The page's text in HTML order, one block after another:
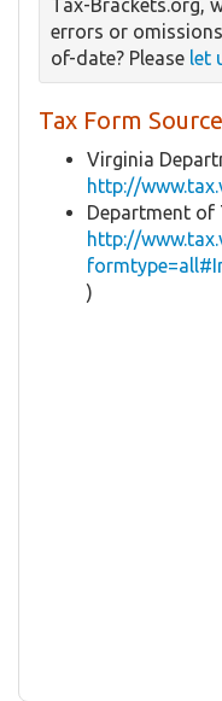
errors or
of-date? Please let
Tax Form
Virginia
http://
Department of
http://
)